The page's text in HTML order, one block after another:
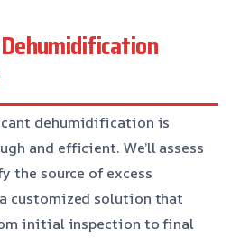
dehumidification is
and efficient. We’ll assess
the source of excess
customized solution that
initial inspection to final